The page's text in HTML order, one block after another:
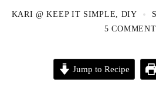
KARI @ KEEP IT SIMPLE, DIY
5
Jump to Recipe